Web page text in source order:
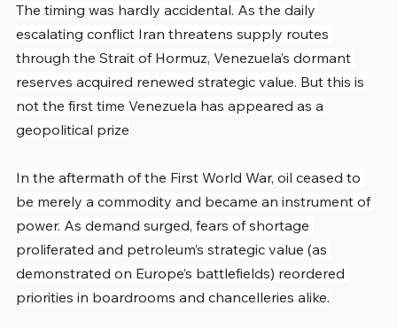
The timing was hardly accidental. As the daily
escalating conflict Iran threatens supply routes
through the Strait of Hormuz, Venezuela’s dormant
reserves acquired renewed strategic value. But this is
not the first time Venezuela has appeared as a
geopolitical prize
In the aftermath of the First World War, oil ceased to
be merely a commodity and became an instrument of
power. As demand surged, fears of shortage
proliferated and petroleum’s strategic value (as
demonstrated on Europe’s battlefields) reordered
priorities in boardrooms and chancelleries alike.